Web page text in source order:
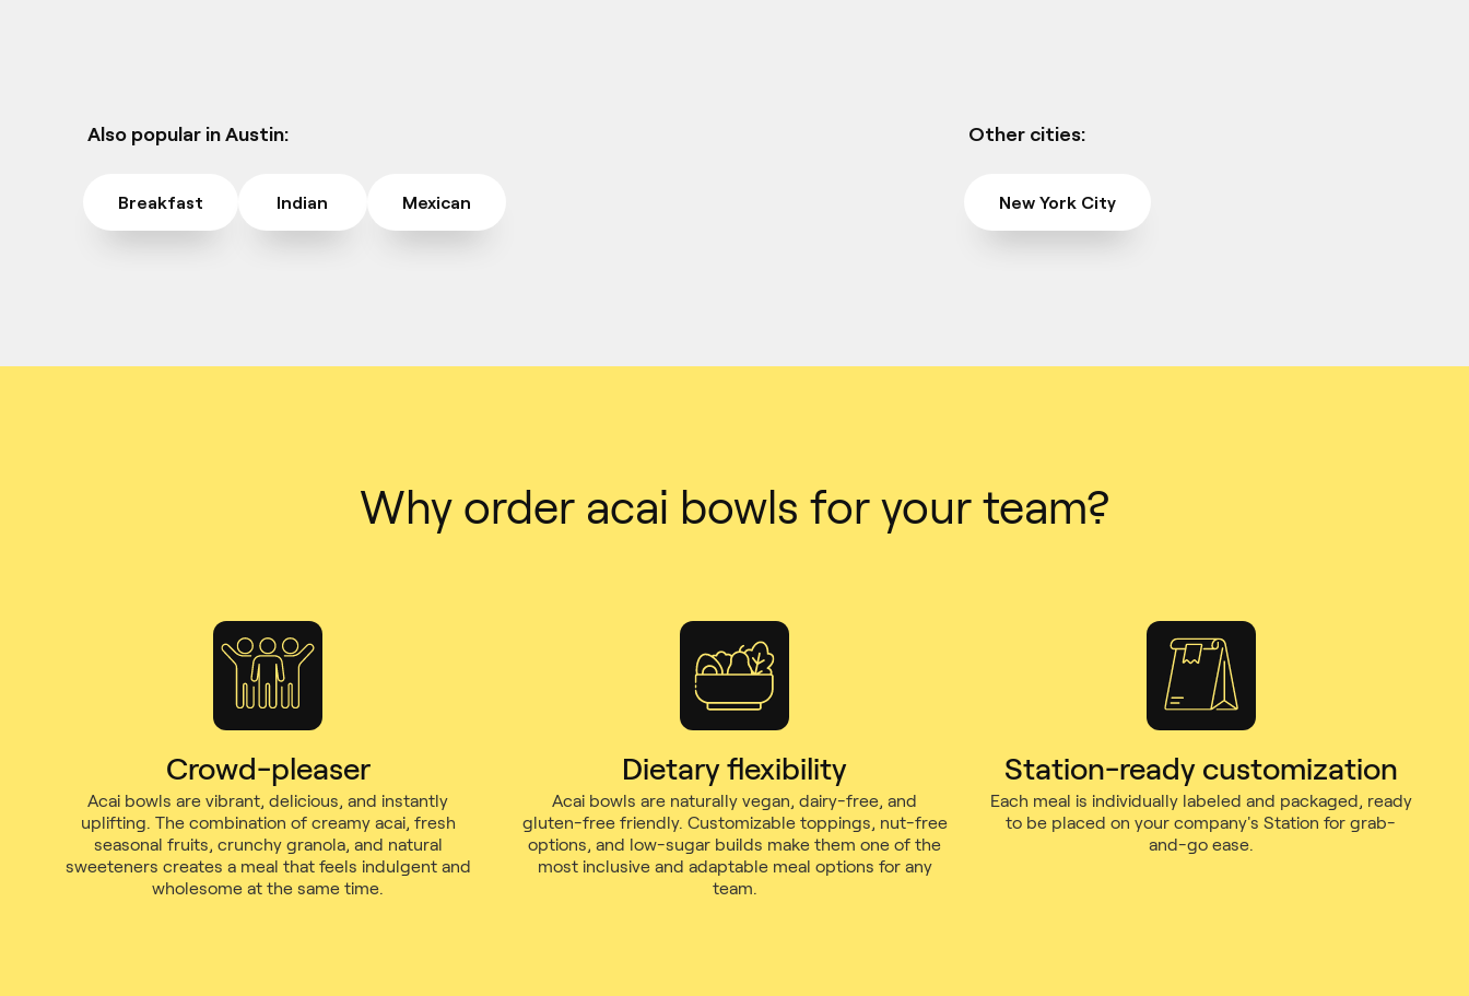
Also popular in Austin:
Breakfast Indian Mexican
Other cities:
New York City
Why order acai bowls for your team?
Crowd-pleaser
Acai bowls are vibrant, delicious, and instantly
uplifting. The combination of creamy acai, fresh
seasonal fruits, crunchy granola, and natural
sweeteners creates a meal that feels indulgent and
wholesome at the same time.
Dietary flexibility
Acai bowls are naturally vegan, dairy-free, and
gluten-free friendly. Customizable toppings, nut-free
options, and low-sugar builds make them one of the
most inclusive and adaptable meal options for any
team.
Station-ready customization
Each meal is individually labeled and packaged, ready
to be placed on your company's Station for grab-
and-go ease.